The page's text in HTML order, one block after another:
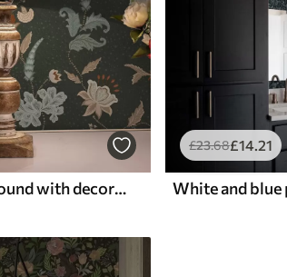
Dark green background with decorative flowers and leaves
£23.68£14.21